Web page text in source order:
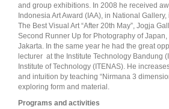
and group exhibitions. In 2008 he received
Indonesia Art Award (IAA), in National
The Best Visual Art “After 20th May”, Jogja
Second Runner Up for Photography of
Jakarta. In the same year he had the great
lecturer at the Institute Technology Bandung
Institute of Technology (ITENAS). He
and intuition by teaching “Nirmana 3
exploring form and material.
Programs and activities